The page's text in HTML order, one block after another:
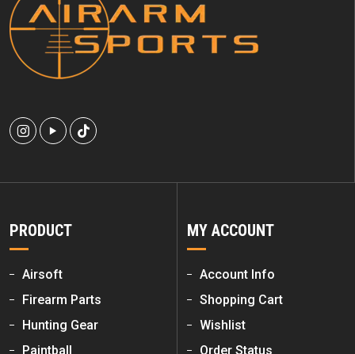
PRODUCT
Airsoft
Firearm Parts
Hunting Gear
Paintball
MY ACCOUNT
Account Info
Shopping Cart
Wishlist
Order Status